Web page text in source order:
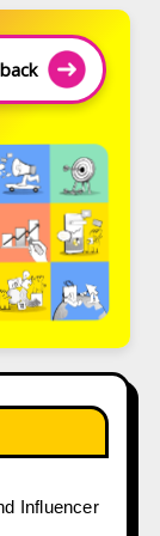
Influencer